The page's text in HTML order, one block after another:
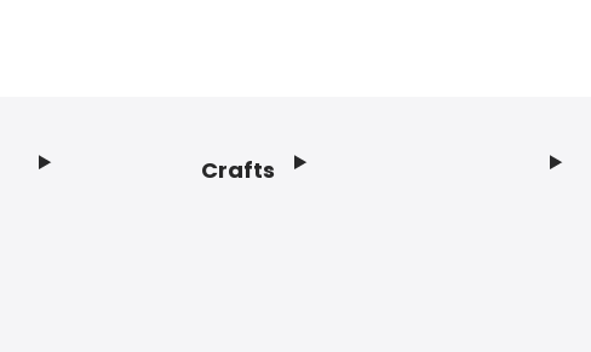
Crafts